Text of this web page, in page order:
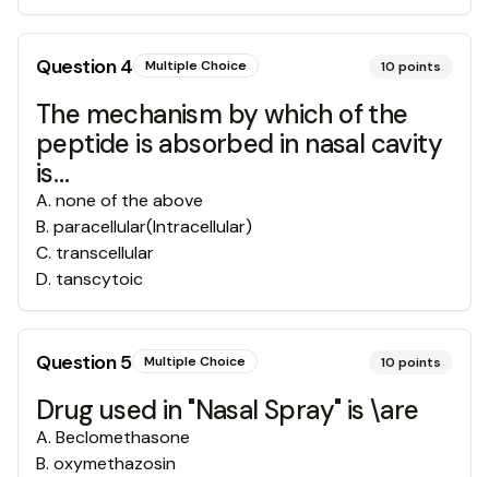
Question4 Multiple Choice 10 points
The mechanism by which of the
peptide is absorbed in nasal cavity
is…
A. none of the above
B. paracellular(Intracellular)
C. transcellular
D. tanscytoic
Question5 Multiple Choice 10 points
Drug used in "Nasal Spray" is \are
A. Beclomethasone
B. oxymethazosin